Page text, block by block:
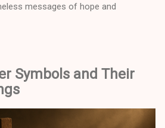
messages of hope and
Symbols and Their